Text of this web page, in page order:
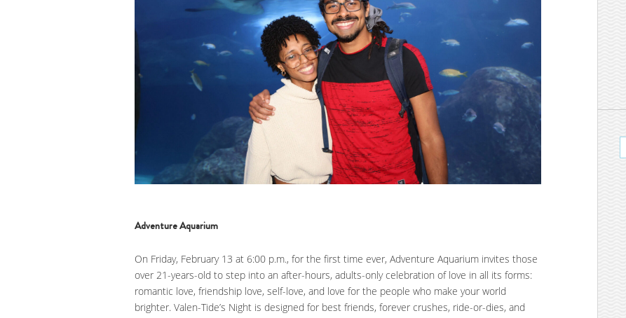
Adventure Aquarium
On Friday, February 13 at 6:00 p.m., for the first time ever, Adventure Aquarium invites those
over 21-years-old to step into an after-hours, adults-only celebration of love in all its forms:
romantic love, friendship love, self-love, and love for the people who make your world
brighter. Valen-Tide’s Night is designed for best friends, forever crushes, ride-or-dies, and